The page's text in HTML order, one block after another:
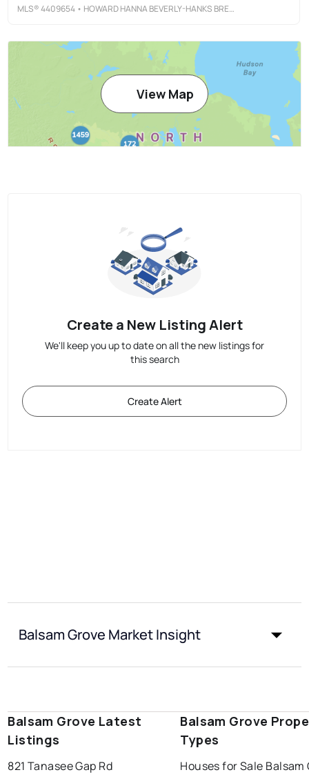
MLS®4409654 • HOWARD HANNA BEVERLY-HANKS BREVARD DOWNTOWN
View Map
Create a New Listing Alert
We'll keep you up to date on all the new listings for
this search
Create Alert
Balsam Grove Market Insight
Balsam Grove Latest
Listings
821 Tanasee Gap Rd
Balsam Grove
Types
Houses for Sale Balsam